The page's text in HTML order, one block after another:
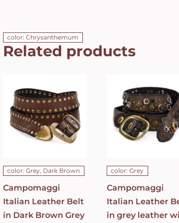
color: Chrysanthemum
Related products
in Dark
Brown Grey
Leather with
dual rows of
studs Belt
C010630ND-
DETAILS
color: Grey, Dark Brown
Campomaggi
Italian Leather Belt
in Dark Brown Grey
Leather Belt
in grey
leather with
Bella di
studs in
Grey Belt
DETAILS
color: Grey
Campomaggi
Italian Leather
in grey leather